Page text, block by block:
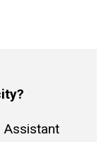
Assistant